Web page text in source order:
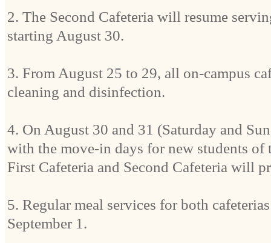
2. The Second Cafeteria will resume
starting August 30.
3. From August 25 to 29, all on-campus
cleaning and disinfection.
4. On August 30 and 31 (Saturday and
with the move-in days for new students of
First Cafeteria and Second Cafeteria will
5. Regular meal services for both
September 1.